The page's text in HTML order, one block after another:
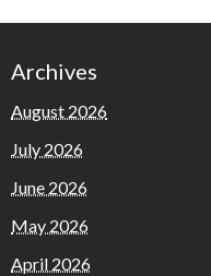
Archives
August 2026
July 2026
June 2026
May 2026
April 2026